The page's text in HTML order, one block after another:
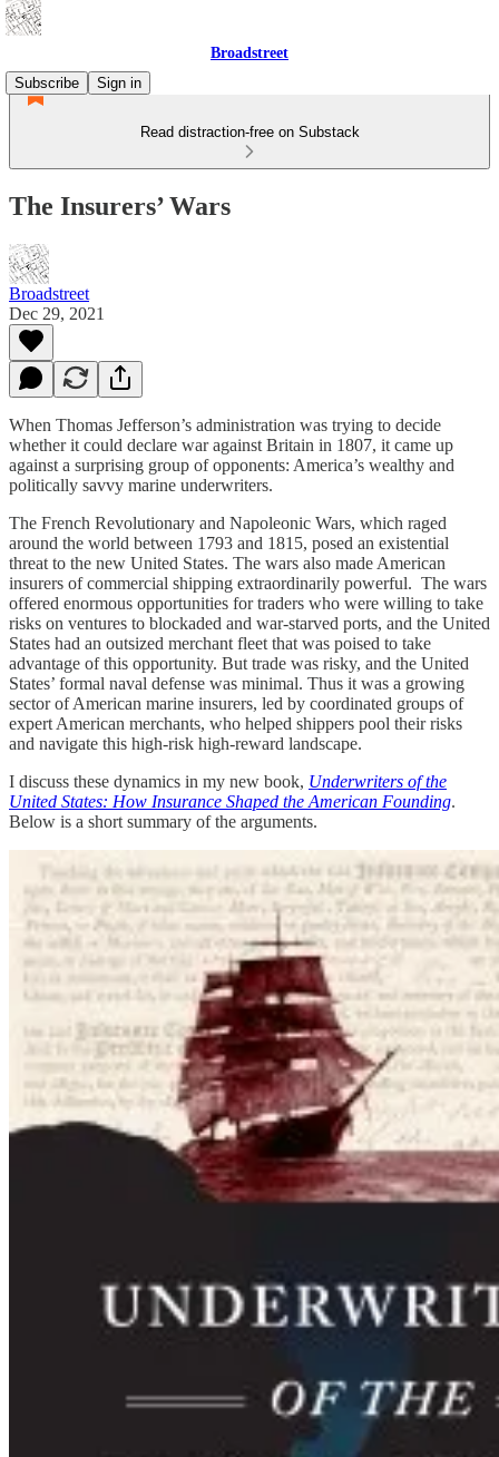
Broadstreet
Subscribe
Sign in
Read distraction-free on Substack
The Insurers’ Wars
Broadstreet
Dec 29, 2021
When Thomas Jefferson’s administration was trying to decide
whether it could declare war against Britain in 1807, it came up
against a surprising group of opponents: America’s wealthy and
politically savvy marine underwriters.
The French Revolutionary and Napoleonic Wars, which raged
around the world between 1793 and 1815, posed an existential
threat to the new United States. The wars also made American
insurers of commercial shipping extraordinarily powerful. The wars
offered enormous opportunities for traders who were willing to take
risks on ventures to blockaded and war-starved ports, and the United
States had an outsized merchant fleet that was poised to take
advantage of this opportunity. But trade was risky, and the United
States’ formal naval defense was minimal. Thus it was a growing
sector of American marine insurers, led by coordinated groups of
expert American merchants, who helped shippers pool their risks
and navigate this high-risk high-reward landscape.
I discuss these dynamics in my new book, Underwriters of the
United States: How Insurance Shaped the American Founding.
Below is a short summary of the arguments.